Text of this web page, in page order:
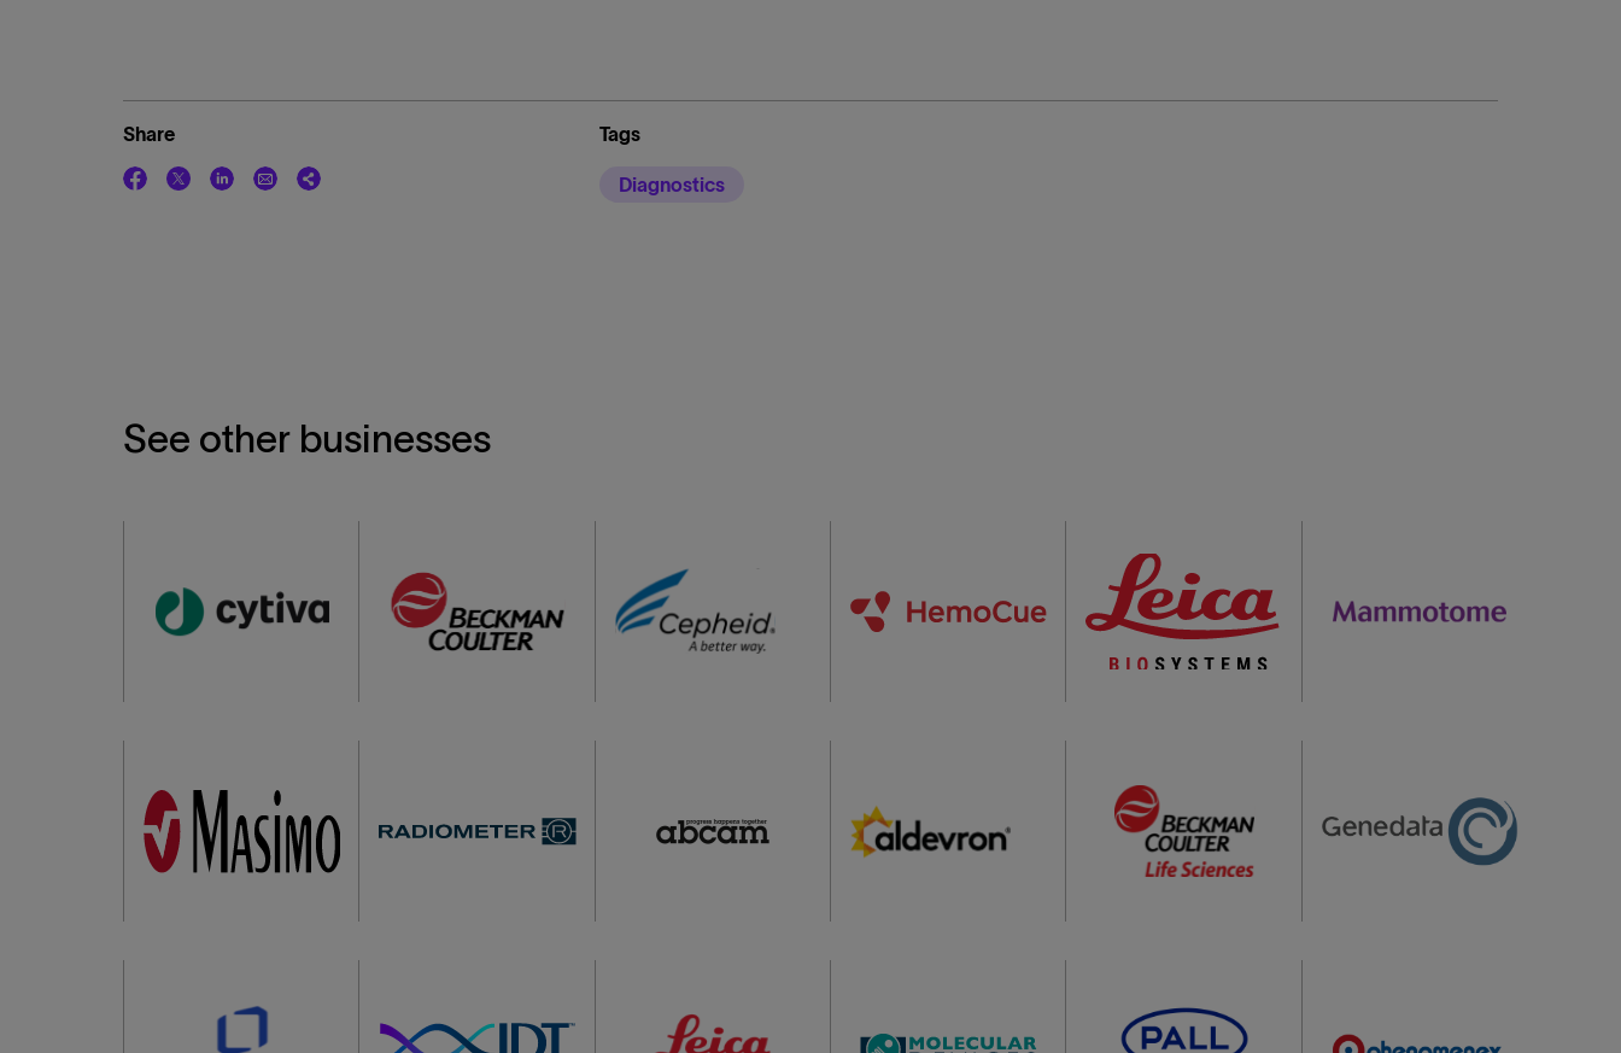
Share Tags
Diagnostics
See other businesses